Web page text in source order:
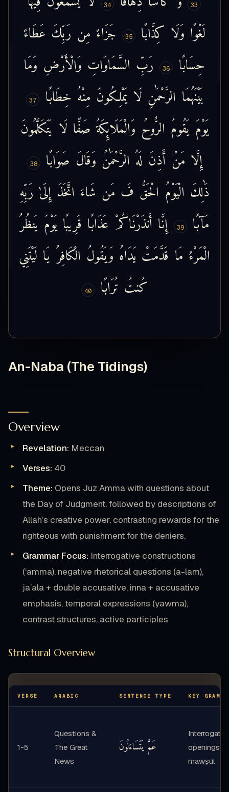
33
34
لَغْوًا وَلَا كِذَّابًا 35 جَزَاءًمِن رَبِّكَ عَطَاءً
حِسَابًا
36 رَبِّ السَّمَاوَاتِ وَالْأَرْضِ وَمَا
بَيْنَهُمَا الرَّحْمَٰنِ لَا يَمْلِكُونَ مِنْهُخِطَابًا 37
يَوْمَ يَقُومُ الرُّوحُ وَالْمَلَائِكَةُصَفًّالَا يَتَكَلَّمُونَ
إِلَّا مَنْ أَذِنَ لَهُ الرَّحْمَٰنُ وَقَالَ صَوَابًا 38
ذَٰلِكَ الْيَوْمُ الْحَقُّ فَ مَن شَاءَ اتَّخَذَ إِلَىٰرَبِّهِ
مَآبًا
39 إِنَّاأَنذَرْنَاكُمْ عَذَابًا قَرِيبًايَوْمَ يَنظُرُ
الْمَرْءُمَا قَدَّمَتْيَدَاهُ وَيَقُولُ الْكَافِرُ يَا لَيْتَنِي
كُنتُ تُرَابًا 40
An-Naba (The Tidings)
Overview
Revelation: Meccan
Verses: 40
Theme: Opens Juz Amma with questions about
the Day of Judgment, followed by descriptions of
Allah’s creative power, contrasting rewards for the
righteous with punishment for the deniers.
Grammar Focus: Interrogative constructions
(‘amma), negative rhetorical questions (a-lam),
ja’ala + double accusative, inna + accusative
emphasis, temporal expressions (yawma),
contrast structures, active participles
Structural Overview
VERSE ARABIC SENTENCE TYPE KEY
1-5
Questions &
The Great
News
عَمَّ يَتَسَاءَلُونَ
openings,
mawṣūl